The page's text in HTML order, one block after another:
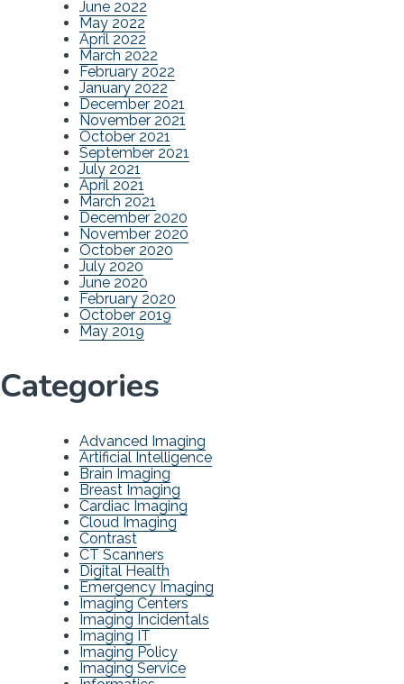
June 2022
May 2022
April 2022
March 2022
February 2022
January 2022
December 2021
November 2021
October 2021
September 2021
July 2021
April 2021
March 2021
December 2020
November 2020
October 2020
July 2020
June 2020
February 2020
October 2019
May 2019
Categories
Advanced Imaging
Artificial Intelligence
Brain Imaging
Breast Imaging
Cardiac Imaging
Cloud Imaging
Contrast
CT Scanners
Digital Health
Emergency Imaging
Imaging Centers
Imaging Incidentals
Imaging IT
Imaging Policy
Imaging Service